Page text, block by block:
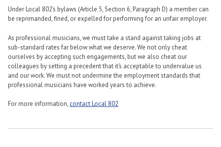
Under Local 802’s bylaws (Article 5, Section 6, Paragraph D) a member can
be reprimanded, fined, or expelled for performing for an unfair employer.
As professional musicians, we must take a stand against taking jobs at
sub-standard rates far below what we deserve. We not only cheat
ourselves by accepting such engagements, but we also cheat our
colleagues by setting a precedent that it’s acceptable to undervalue us
and our work. We must not undermine the employment standards that
professional musicians have worked years to achieve.
For more information, contact Local 802